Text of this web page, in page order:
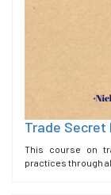
Trade Secret
This course on
practices through